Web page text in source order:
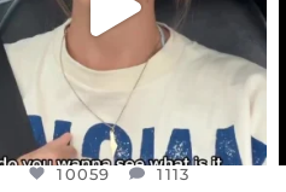
10059 1113